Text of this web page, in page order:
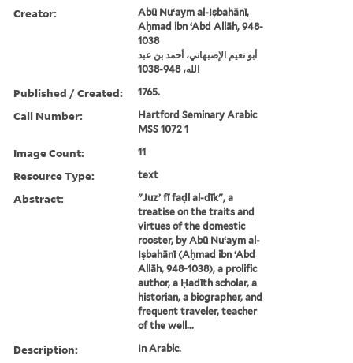
Creator:
Abū Nuʻaym al-Iṣbahānī,
Aḥmad ibn ʻAbd Allāh, 948-
1038
أبو نعيم الإصبهاني، أحمد بن عبد
الله، 948-1038
Published / Created: 1765.
Call Number:
Hartford Seminary Arabic
MSS 1072 1
Image Count: 11
Resource Type: text
Abstract:
"Juzʼ fī faḍl al-dīk", a
treatise on the traits and
virtues of the domestic
rooster, by Abū Nuʻaym al-
Iṣbahānī (Aḥmad ibn ʻAbd
Allāh, 948-1038), a prolific
author, a Ḥadīth scholar, a
historian, a biographer, and
frequent traveler, teacher
of the well...
Description: In Arabic.